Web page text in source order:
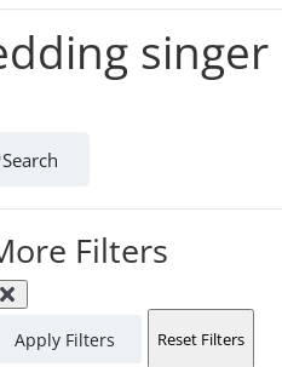
singer
Search
Filters
Apply Filters Reset Filters